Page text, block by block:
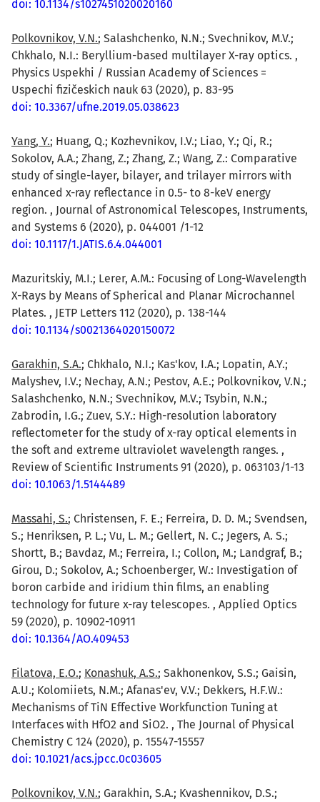
doi: 10.1134/s1027451020020160
Polkovnikov, V.N.; Salashchenko, N.N.; Svechnikov, M.V.;
Chkhalo, N.I.: Beryllium-based multilayer X-ray optics. ,
Physics Uspekhi / Russian Academy of Sciences =
Uspechi fizičeskich nauk 63 (2020), p. 83-95
doi: 10.3367/ufne.2019.05.038623
Yang, Y.; Huang, Q.; Kozhevnikov, I.V.; Liao, Y.; Qi, R.;
Sokolov, A.A.; Zhang, Z.; Zhang, Z.; Wang, Z.: Comparative
study of single-layer, bilayer, and trilayer mirrors with
enhanced x-ray reflectance in 0.5- to 8-keV energy
region. , Journal of Astronomical Telescopes, Instruments,
and Systems 6 (2020), p. 044001 /1-12
doi: 10.1117/1.JATIS.6.4.044001
Mazuritskiy, M.I.; Lerer, A.M.: Focusing of Long-Wavelength
X-Rays by Means of Spherical and Planar Microchannel
Plates. , JETP Letters 112 (2020), p. 138-144
doi: 10.1134/s0021364020150072
Garakhin, S.A.; Chkhalo, N.I.; Kas'kov, I.A.; Lopatin, A.Y.;
Malyshev, I.V.; Nechay, A.N.; Pestov, A.E.; Polkovnikov, V.N.;
Salashchenko, N.N.; Svechnikov, M.V.; Tsybin, N.N.;
Zabrodin, I.G.; Zuev, S.Y.: High-resolution laboratory
reflectometer for the study of x-ray optical elements in
the soft and extreme ultraviolet wavelength ranges. ,
Review of Scientific Instruments 91 (2020), p. 063103/1-13
doi: 10.1063/1.5144489
Massahi, S.; Christensen, F. E.; Ferreira, D. D. M.; Svendsen,
S.; Henriksen, P. L.; Vu, L. M.; Gellert, N. C.; Jegers, A. S.;
Shortt, B.; Bavdaz, M.; Ferreira, I.; Collon, M.; Landgraf, B.;
Girou, D.; Sokolov, A.; Schoenberger, W.: Investigation of
boron carbide and iridium thin films, an enabling
technology for future x-ray telescopes. , Applied Optics
59 (2020), p. 10902-10911
doi: 10.1364/AO.409453
Filatova, E.O.; Konashuk, A.S.; Sakhonenkov, S.S.; Gaisin,
A.U.; Kolomiiets, N.M.; Afanas'ev, V.V.; Dekkers, H.F.W.:
Mechanisms of TiN Effective Workfunction Tuning at
Interfaces with HfO2 and SiO2. , The Journal of Physical
Chemistry C 124 (2020), p. 15547-15557
doi: 10.1021/acs.jpcc.0c03605
Polkovnikov, V.N.; Garakhin, S.A.; Kvashennikov, D.S.;